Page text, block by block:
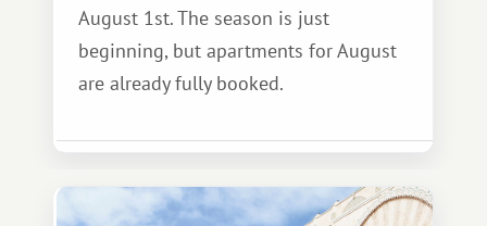
August 1st. The season is just
beginning, but apartments for August
are already fully booked.